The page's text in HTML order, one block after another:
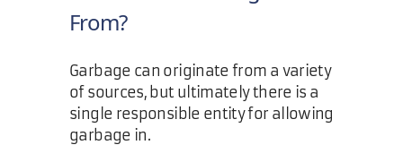
From?
Garbage can originate from a variety
of sources, but ultimately there is a
single responsible entity for allowing
garbage in.